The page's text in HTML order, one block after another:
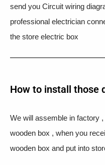
send you Circuit wiring
professional electrician
the store electric box
How to install those
We will assemble in factory
wooden box , when you
wooden box and put into